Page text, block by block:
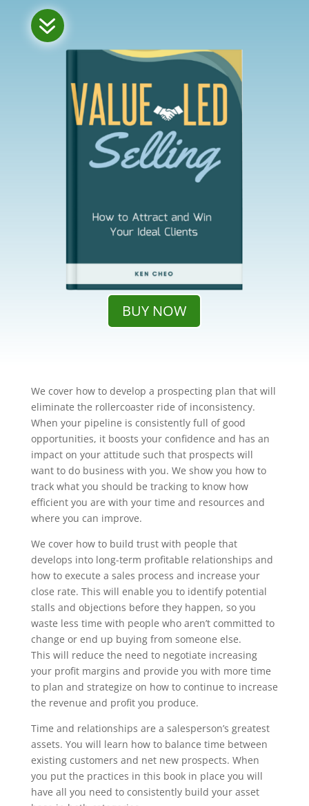
7
BUY NOW
We cover how to develop a prospecting plan that will
eliminate the rollercoaster ride of inconsistency.
When your pipeline is consistently full of good
opportunities, it boosts your confidence and has an
impact on your attitude such that prospects will
want to do business with you. We show you how to
track what you should be tracking to know how
efficient you are with your time and resources and
where you can improve.
We cover how to build trust with people that
develops into long-term profitable relationships and
how to execute a sales process and increase your
close rate. This will enable you to identify potential
stalls and objections before they happen, so you
waste less time with people who aren’t committed to
change or end up buying from someone else.
This will reduce the need to negotiate increasing
your profit margins and provide you with more time
to plan and strategize on how to continue to increase
the revenue and profit you produce.
Time and relationships are a salesperson’s greatest
assets. You will learn how to balance time between
existing customers and net new prospects. When
you put the practices in this book in place you will
have all you need to consistently build your asset